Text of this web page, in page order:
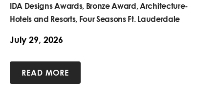
IDA Designs Awards, Bronze Award, Architecture-
Hotels and Resorts, Four Seasons Ft. Lauderdale
July 29, 2026
READ MORE